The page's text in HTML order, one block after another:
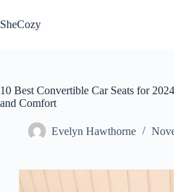
to
content
SheCozy
10 Best Convertible Car Seats for
and Comfort
Evelyn Hawthorne